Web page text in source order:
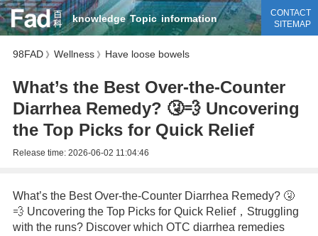
knowledge Topic information
CONTACT
SITEMAP
98FAD》 Wellness》 Have loose bowels
What’s the Best Over-the-Counter
Diarrhea Remedy? 🤧💨 Uncovering
the Top Picks for Quick Relief
Release time: 2026-06-02 11:04:46
What’s the Best Over-the-Counter Diarrhea Remedy? 🤧
💨 Uncovering the Top Picks for Quick Relief，Struggling
with the runs? Discover which OTC diarrhea remedies